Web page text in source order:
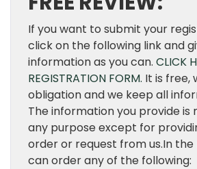
If you want to submit your
click on the following link and
information as you can. CLICK
REGISTRATION FORM. It is free,
obligation and we keep all
The information you provide is
any purpose except for
order or request from us.In
can order any of the following: